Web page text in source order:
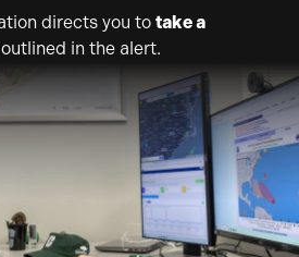
directs you to take a
outlined in the alert.